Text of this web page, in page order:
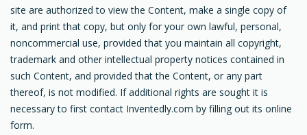
site are authorized to view the Content, make a single copy of
it, and print that copy, but only for your own lawful, personal,
noncommercial use, provided that you maintain all copyright,
trademark and other intellectual property notices contained in
such Content, and provided that the Content, or any part
thereof, is not modified. If additional rights are sought it is
necessary to first contact Inventedly.com by filling out its online
form.